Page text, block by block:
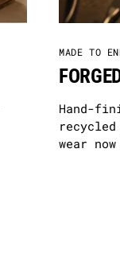
MADE TO
Hand-
wear